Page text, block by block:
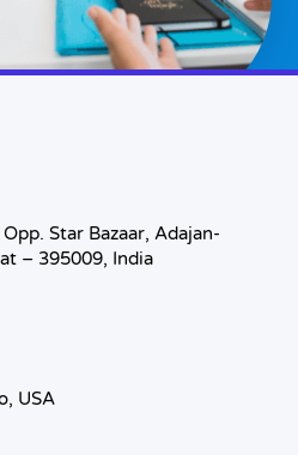
Star Bazaar, Adajan-
– 395009, India
USA